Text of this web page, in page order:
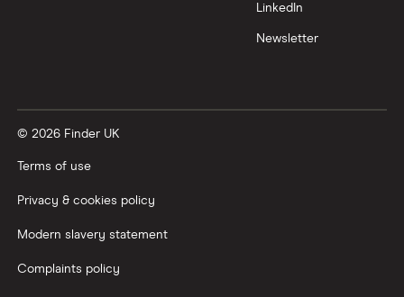
LinkedIn
Newsletter
© 2026 Finder UK
Terms of use
Privacy & cookies policy
Modern slavery statement
Complaints policy